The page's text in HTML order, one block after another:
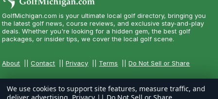
GolfMichigan.com is your ultimate local golf directory, bringing you
the latest golf news, course reviews, and exclusive stay-and-play
deals. Whether you're looking for a hidden gem, the best golf
packages, or insider tips, we cover the local golf scene.
About ||Contact ||Privacy Terms ||Do Not Sell or Share
We use cookies to support site features, measure traffic, and